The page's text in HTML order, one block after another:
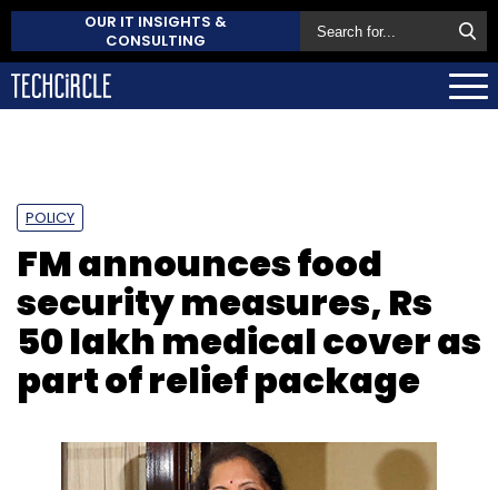
OUR IT INSIGHTS &
CONSULTING
POLICY
FM announces food
security measures, Rs
50 lakh medical cover as
part of relief package